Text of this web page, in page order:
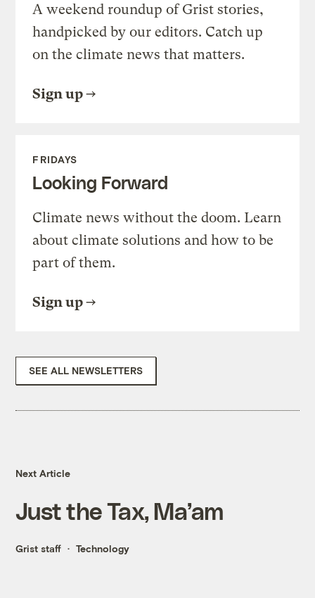
A weekend roundup of Grist stories,
handpicked by our editors. Catch up
on the climate news that matters.
Sign up
FRIDAYS
Looking Forward
Climate news without the doom. Learn
about climate solutions and how to be
part of them.
Sign up
SEE ALL NEWSLETTERS
Next Article
Just the Tax, Ma’am
Grist staff Technology